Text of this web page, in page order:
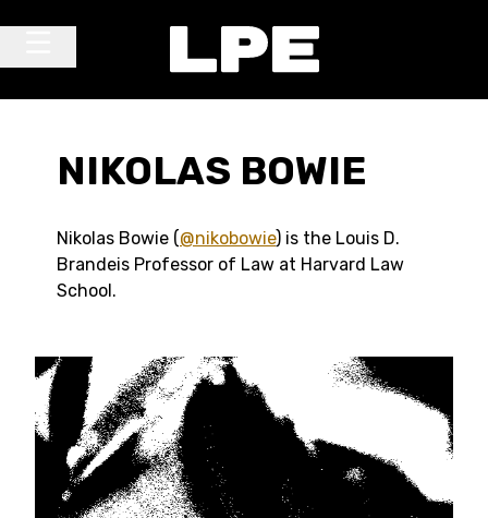
NIKOLAS BOWIE
Nikolas Bowie (@nikobowie) is the Louis D.
Brandeis Professor of Law at Harvard Law
School.